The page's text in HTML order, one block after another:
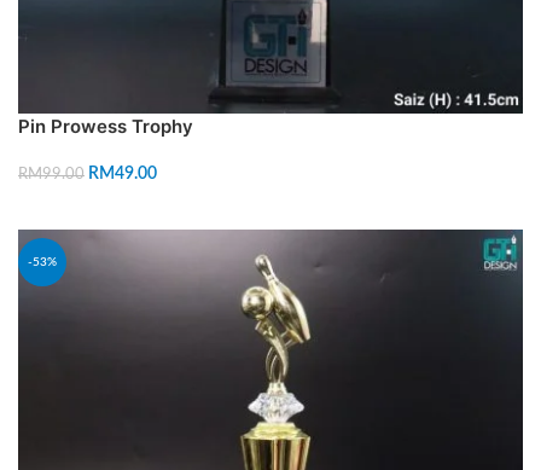
Pin Prowess Trophy
RM99.00 RM49.00
-53%